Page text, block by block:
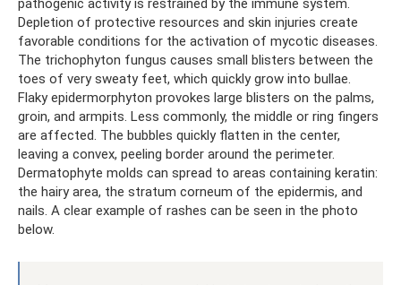
Depletion of protective resources and skin injuries create
favorable conditions for the activation of mycotic diseases.
The trichophyton fungus causes small blisters between the
toes of very sweaty feet, which quickly grow into bullae.
Flaky epidermorphyton provokes large blisters on the palms,
groin, and armpits. Less commonly, the middle or ring fingers
are affected. The bubbles quickly flatten in the center,
leaving a convex, peeling border around the perimeter.
Dermatophyte molds can spread to areas containing keratin:
the hairy area, the stratum corneum of the epidermis, and
nails. A clear example of rashes can be seen in the photo
below.